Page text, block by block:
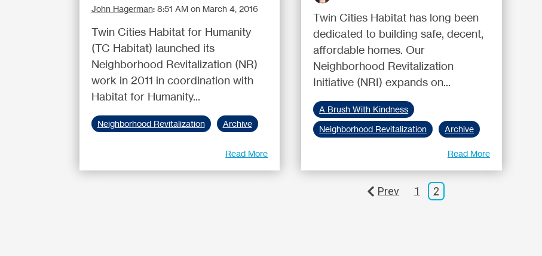
John Hagerman: 8:51 AM on March 4, 2016
Twin Cities Habitat for Humanity
(TC Habitat) launched its
Neighborhood Revitalization (NR)
work in 2011 in coordination with
Habitat for Humanity...
Neighborhood Revitalization Archive
Read More
Twin Cities Habitat has long been
dedicated to building safe, decent,
affordable homes. Our
Neighborhood Revitalization
Initiative (NRI) expands on...
A Brush With Kindness
Neighborhood Revitalization
Archive
Read More
Prev 1 2